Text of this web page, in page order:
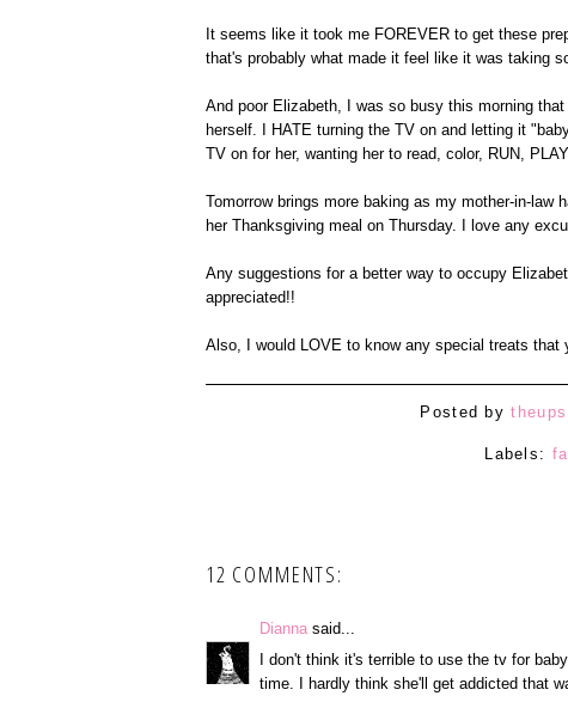
It seems like it took me FOREVER to get these
that's probably what made it feel like it was taking
And poor Elizabeth, I was so busy this morning
herself. I HATE turning the TV on and letting it
TV on for her, wanting her to read, color, RUN,
Tomorrow brings more baking as my mother-in-law
her Thanksgiving meal on Thursday. I love any
Any suggestions for a better way to occupy
appreciated!!
Also, I would LOVE to know any special treats
Posted bytheups
Labels:
12 COMMENTS:
Dianna said...
I don't think it's terrible to use the tv for
time. I hardly think she'll get addicted that